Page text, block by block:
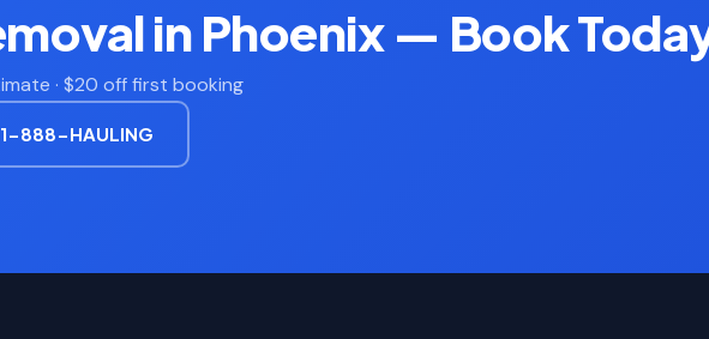
in Phoenix — Book
· $20 off first booking
1-888-HAULING